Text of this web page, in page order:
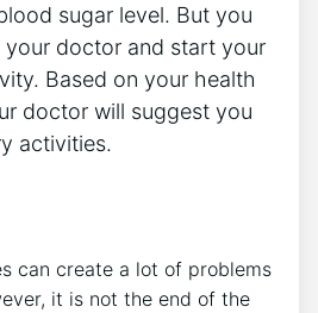
sugar level. But you
your doctor and start your
Based on your health
doctor will suggest you
activities.
can create a lot of problems
it is not the end of the